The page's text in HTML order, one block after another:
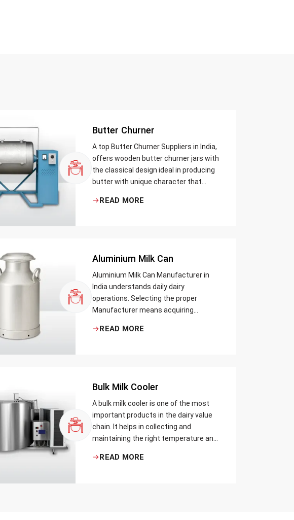
Butter Churner
A top Butter Churner Suppliers in India,
offers wooden butter churner jars with
the classical design ideal in producing
butter with unique character that
lovers desire. The wood has natural
tasting butter.
READ MORE
Aluminium Milk Can
Aluminium Milk Can Manufacturer in
India understands daily dairy
operations. Selecting the proper
Manufacturer means acquiring
READ MORE
Bulk Milk Cooler
A bulk milk cooler is one of the most
important products in the dairy value
chain. It helps in collecting and
maintaining the right temperature and
preserving milk in its natural quality,
READ MORE